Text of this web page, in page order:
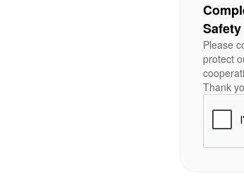
Safety
Please
protect
Thank